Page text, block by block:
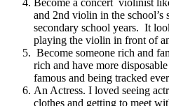
Become a concert violinist
and 2nd violin in the school’s
secondary school years. It
playing the violin in front of
Become someone rich and
rich and have more
famous and being tracked
An Actress. I loved seeing
clothes and getting to meet